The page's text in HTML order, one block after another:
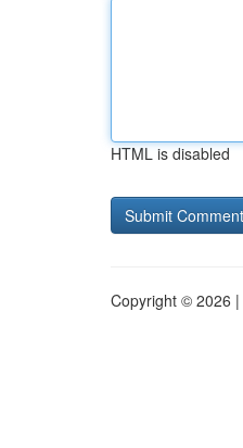
HTML is disabled
Copyright © 2026 |